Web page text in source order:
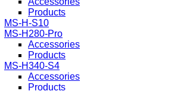
Products
MS-H-S10
MS-H280-Pro
Accessories
Products
MS-H340-S4
Accessories
Products